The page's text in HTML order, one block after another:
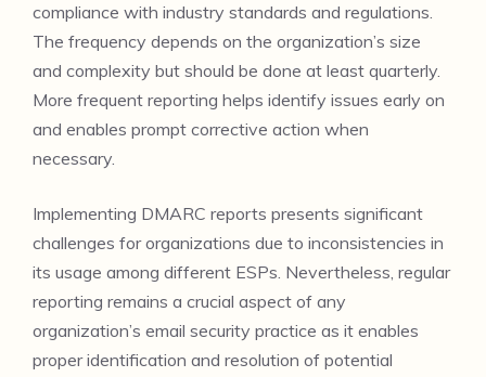
compliance with industry standards and regulations.
The frequency depends on the organization’s size
and complexity but should be done at least quarterly.
More frequent reporting helps identify issues early on
and enables prompt corrective action when
necessary.
Implementing DMARC reports presents significant
challenges for organizations due to inconsistencies in
its usage among different ESPs. Nevertheless, regular
reporting remains a crucial aspect of any
organization’s email security practice as it enables
proper identification and resolution of potential